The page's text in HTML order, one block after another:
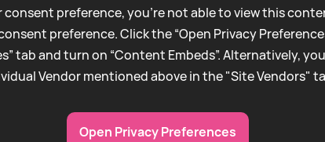
consent preference, you're not able to view this
preference. Click the “Open Privacy
tab and turn on “Content Embeds”. Alternatively,
Vendor mentioned above in the "Site Vendors"
Open Privacy Preferences